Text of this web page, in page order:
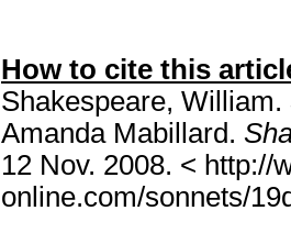
How to cite this
Shakespeare, William.
Amanda Mabillard.
12 Nov. 2008. < http://
online.com/sonnets/